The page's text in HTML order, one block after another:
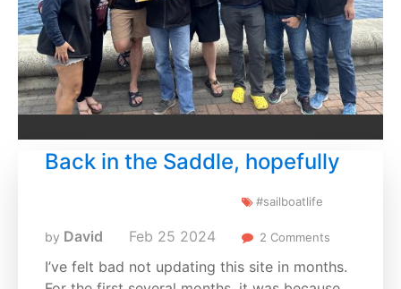
Back in the Saddle, hopefully
by David Feb 25 2024
#sailboatlife
2 Comments
I’ve felt bad not updating this site in months.